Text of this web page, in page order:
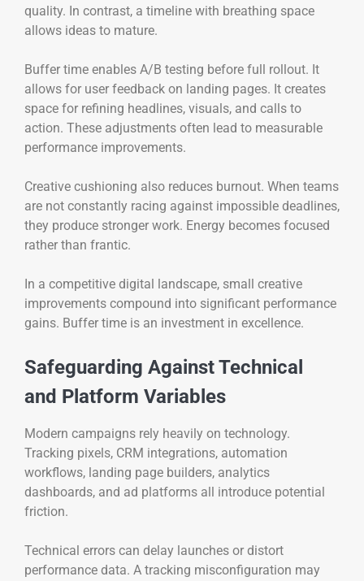
quality. In contrast, a timeline with breathing space
allows ideas to mature.
Buffer time enables A/B testing before full rollout. It
allows for user feedback on landing pages. It creates
space for refining headlines, visuals, and calls to
action. These adjustments often lead to measurable
performance improvements.
Creative cushioning also reduces burnout. When teams
are not constantly racing against impossible deadlines,
they produce stronger work. Energy becomes focused
rather than frantic.
In a competitive digital landscape, small creative
improvements compound into significant performance
gains. Buffer time is an investment in excellence.
Safeguarding Against Technical
and Platform Variables
Modern campaigns rely heavily on technology.
Tracking pixels, CRM integrations, automation
workflows, landing page builders, analytics
dashboards, and ad platforms all introduce potential
friction.
Technical errors can delay launches or distort
performance data. A tracking misconfiguration may